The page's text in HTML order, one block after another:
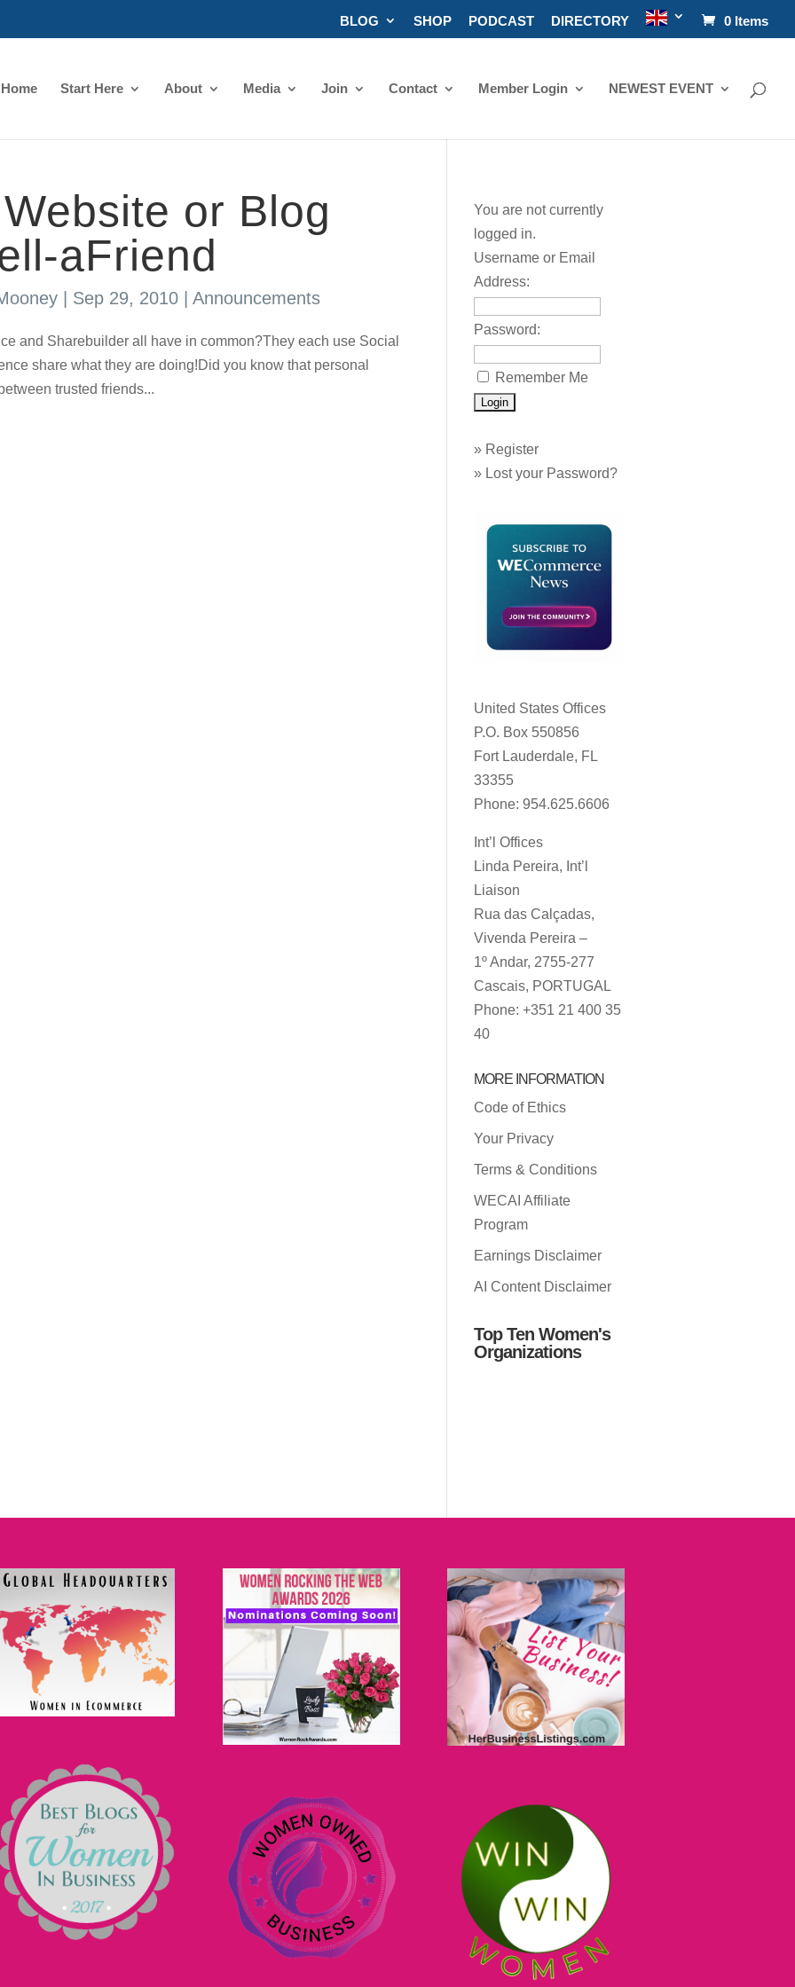
BLOG SHOP PODCAST DIRECTORY 0 Items
Home Start Here About Media Join Contact Member Login NEWEST EVENT
or Blog
aFriend
Sep 29, 2010 |Announcements
and Sharebuilder all have in common?They each use Social
share what they are doing!Did you know that personal
trusted friends...
You are not currently
logged in.
Username or Email
Address:
Password:
Remember Me
» Register
» Lost your Password?
United States Offices
P.O. Box 550856
Fort Lauderdale, FL
33355
Phone: 954.625.6606
Int’l Offices
Linda Pereira, Int’l
Liaison
Rua das Calçadas,
Vivenda Pereira –
1º Andar, 2755-277
Cascais, PORTUGAL
Phone: +351 21 400 35
40
MORE INFORMATION
Code of Ethics
Your Privacy
Terms & Conditions
WECAI Affiliate
Program
Earnings Disclaimer
AI Content Disclaimer
Top Ten Women's
Organizations